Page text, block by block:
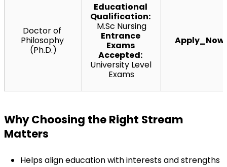
Doctor of
Philosophy
(Ph.D.)
Educational
Qualification:
M.Sc Nursing
Entrance
Exams
Accepted:
University Level
Exams
Apply_Now
Why Choosing the Right Stream
Matters
Helps align education with interests and strengths